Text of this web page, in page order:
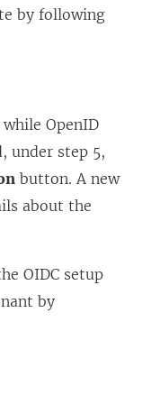
by following
OpenID
under step 5,
button. A new
about the
OIDC setup
by